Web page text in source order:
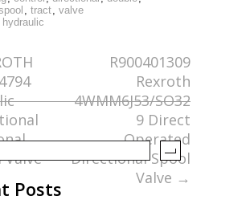
ittai ar
, tract, valve
hydraulic
R900401309
Rexroth
4WMM6J53/SO32
9 Direct
Operated
Directional Spool
Valve →
Posts